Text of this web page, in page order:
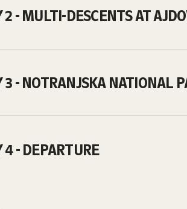
2 - MULTI-DESCENTS AT
3 - NOTRANJSKA NATIONAL
4 - DEPARTURE